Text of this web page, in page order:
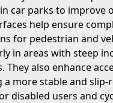
car parks to improve
help ensure
for pedestrian and
in areas with steep
They also enhance
a more stable and slip-
disabled users and